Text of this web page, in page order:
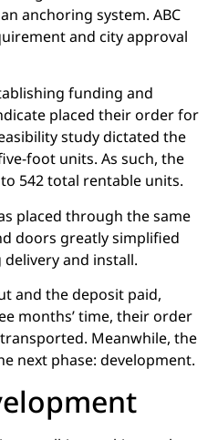
anchoring system. ABC
and city approval
funding and
placed their order for
study dictated the
foot units. As such, the
542 total rentable units.
placed through the same
doors greatly simplified
and install.
and the deposit paid,
months’ time, their order
Meanwhile, the
next phase: development.